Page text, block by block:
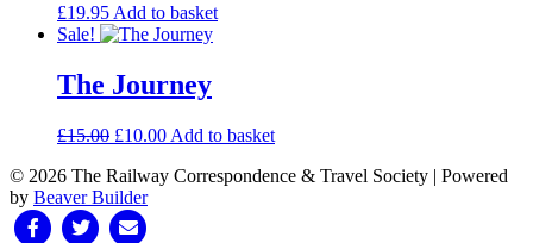
£19.95 Add to basket
Sale!
The Journey
£15.00 Original
was:
£15.00.
£10.00Current
is:
Add to basket
© 2026 The Railway Correspondence & Travel Society | Powered
by Beaver Builder
FacebookTwitter Email